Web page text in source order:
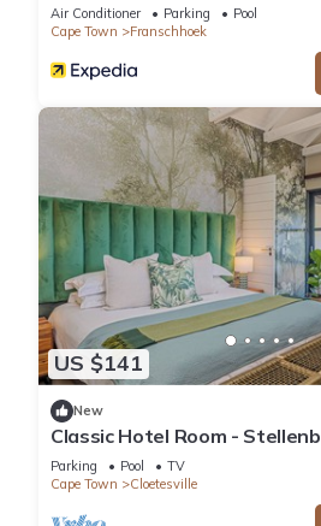
Air Conditioner Parking
Pool
Cape Town
Franschhoek
US $141
New
Classic Hotel Room -
Parking Pool
TV
Cape Town
Cloetesville